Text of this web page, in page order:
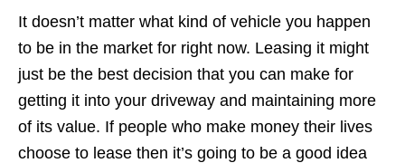
It doesn’t matter what kind of vehicle you happen
to be in the market for right now. Leasing it might
just be the best decision that you can make for
getting it into your driveway and maintaining more
of its value. If people who make money their lives
choose to lease then it’s going to be a good idea